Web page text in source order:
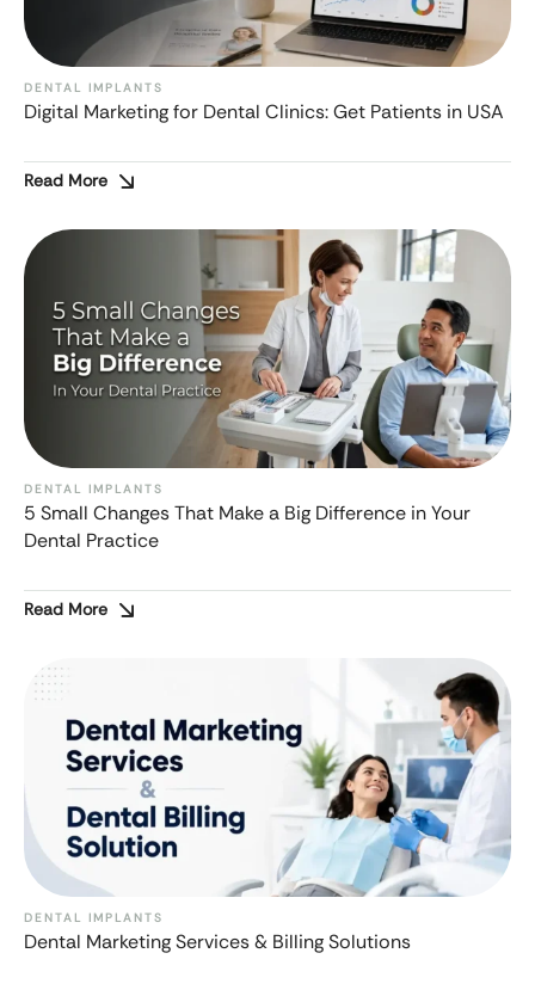
DENTAL IMPLANTS
Digital Marketing for Dental Clinics: Get Patients in USA
Read More
DENTAL IMPLANTS
5 Small Changes That Make a Big Difference in Your
Dental Practice
Read More
DENTAL IMPLANTS
Dental Marketing Services & Billing Solutions